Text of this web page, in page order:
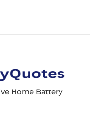
Home Battery